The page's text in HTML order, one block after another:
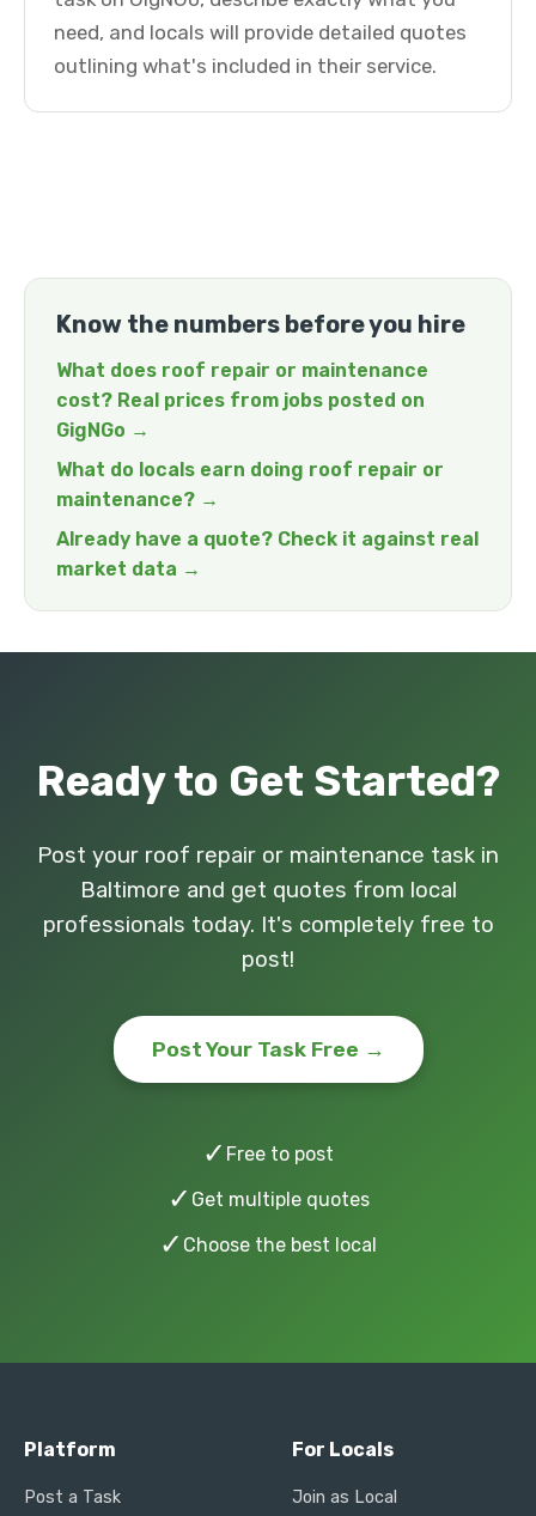
need, and locals will provide detailed quotes
outlining what's included in their service.
Know the numbers before you hire
What does roof repair or maintenance
cost? Real prices from jobs posted on
GigNGo →
What do locals earn doing roof repair or
maintenance? →
Already have a quote? Check it against real
market data →
Ready to Get Started?
Post your roof repair or maintenance task in
Baltimore and get quotes from local
professionals today. It's completely free to
post!
Post Your Task Free →
✓ Free to post
✓ Get multiple quotes
✓ Choose the best local
Platform
Post a Task
For Locals
Join as Local